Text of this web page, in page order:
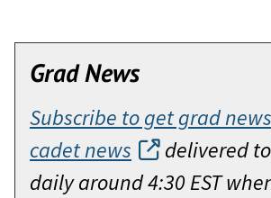
Grad News
Subscribe to get grad news
cadet news
delivered
daily around 4:30 EST